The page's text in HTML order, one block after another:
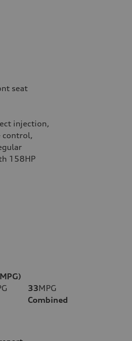
seat
injection,
control,
158HP
33MPG
Combined